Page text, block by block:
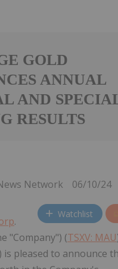
GOLD
ANNUAL
AND
RESULTS
Network 06/10/24
Watchlist
.
"Company") (TSXV: MAU
is pleased to announce